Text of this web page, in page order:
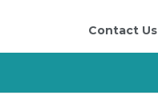
Contact Us